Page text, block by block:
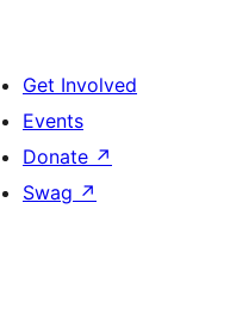
Get Involved
Events
Donate ↗
Swag ↗